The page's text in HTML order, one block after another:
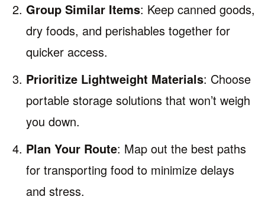
Group Similar Items: Keep canned goods,
dry foods, and perishables together for
quicker access.
Prioritize Lightweight Materials: Choose
portable storage solutions that won’t weigh
you down.
Plan Your Route: Map out the best paths
for transporting food to minimize delays
and stress.